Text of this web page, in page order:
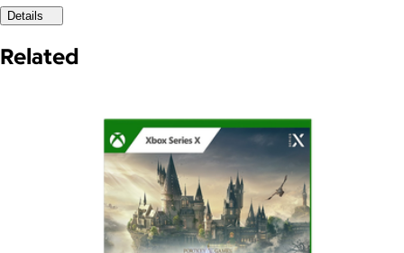
Details
Related